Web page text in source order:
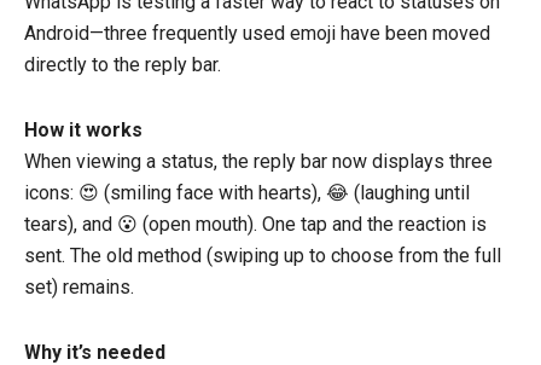
Android—three frequently used emoji have been moved
directly to the reply bar.
How it works
When viewing a status, the reply bar now displays three
icons: 😍 (smiling face with hearts), 😂 (laughing until
tears), and 😮 (open mouth). One tap and the reaction is
sent. The old method (swiping up to choose from the full
set) remains.
Why it’s needed